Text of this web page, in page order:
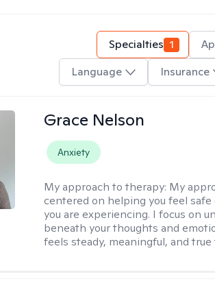
Specialties 1
Language
Insurance
Grace Nelson
Anxiety
My approach to therapy: My
centered on helping you feel
you are experiencing. I focus on
beneath your thoughts and
feels steady, meaningful, and true